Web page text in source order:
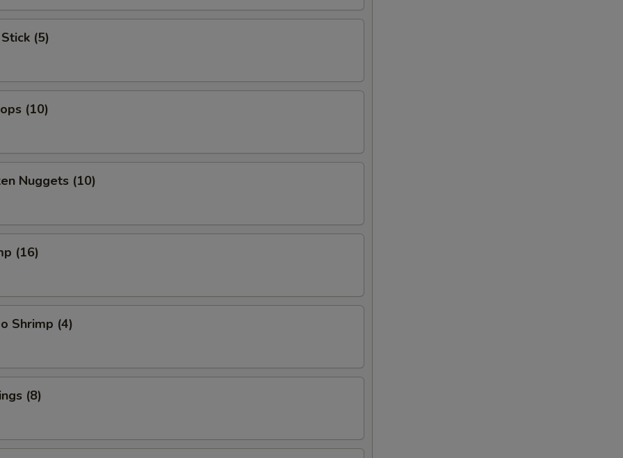
(5)
(10)
Nuggets (10)
(16)
Shrimp (4)
(8)